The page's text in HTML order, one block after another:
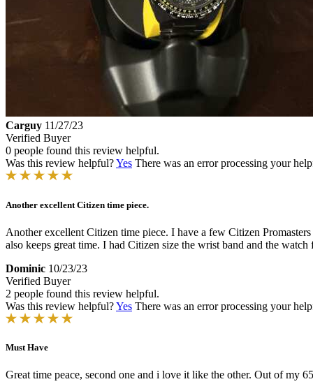
Carguy 11/27/23
Verified Buyer
0 people found this review helpful.
Was this review helpful?Yes There was an error processing your
Another excellent Citizen time piece.
Another excellent Citizen time piece. I have a few Citizen
also keeps great time. I had Citizen size the wrist band and the
Dominic 10/23/23
Verified Buyer
2 people found this review helpful.
Was this review helpful?Yes There was an error processing your
Must Have
Great time peace, second one and i love it like the other. Out of my